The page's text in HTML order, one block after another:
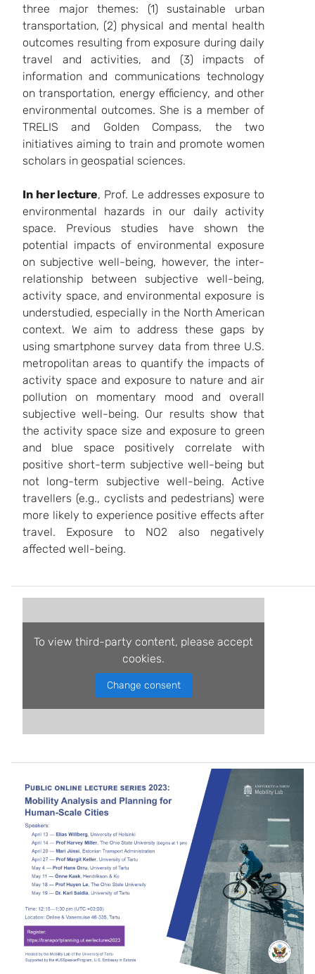
three major themes: (1) sustainable urban
transportation, (2) physical and mental health
outcomes resulting from exposure during daily
travel and activities, and (3) impacts of
information and communications technology
on transportation, energy efficiency, and other
environmental outcomes. She is a member of
TRELIS and Golden Compass, the two
initiatives aiming to train and promote women
scholars in geospatial sciences.
In her lecture, Prof. Le addresses exposure to
environmental hazards in our daily activity
space. Previous studies have shown the
potential impacts of environmental exposure
on subjective well-being, however, the inter-
relationship between subjective well-being,
activity space, and environmental exposure is
understudied, especially in the North American
context. We aim to address these gaps by
using smartphone survey data from three U.S.
metropolitan areas to quantify the impacts of
activity space and exposure to nature and air
pollution on momentary mood and overall
subjective well-being. Our results show that
the activity space size and exposure to green
and blue space positively correlate with
positive short-term subjective well-being but
not long-term subjective well-being. Active
travellers (e.g., cyclists and pedestrians) were
more likely to experience positive effects after
travel. Exposure to NO2 also negatively
affected well-being.
To view third-party content, please accept
cookies.
Change consent